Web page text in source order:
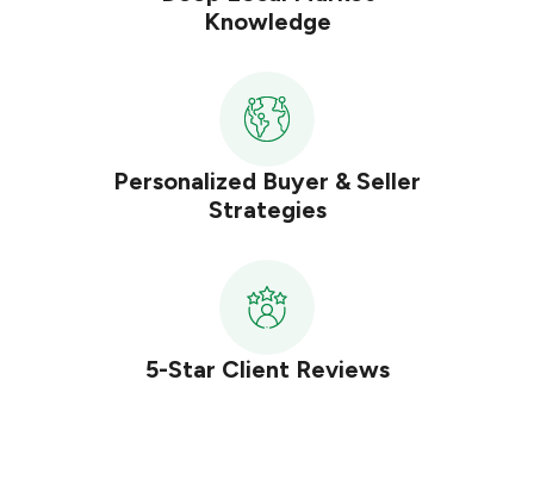
Knowledge
Personalized Buyer & Seller
Strategies
5-Star Client Reviews